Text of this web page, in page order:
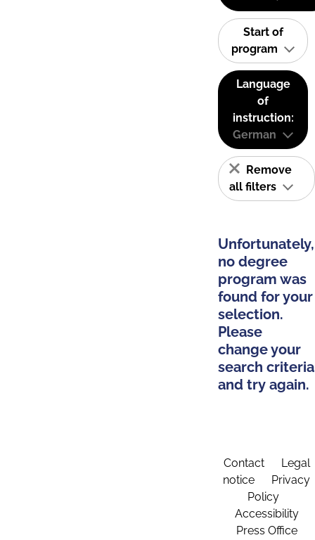
Start of
program
Language
of
instruction:
German
Remove
all filters
Unfortunately,
no degree
program was
found for your
selection.
Please
change your
search criteria
and try again.
Contact
Legal
notice
Privacy
Policy
Accessibility
Press Office